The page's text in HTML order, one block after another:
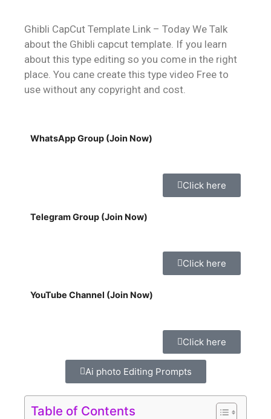
Ghibli CapCut Template Link – Today We Talk
about the Ghibli capcut template. If you learn
about this type editing so you come in the right
place. You cane create this type video Free to
use without any copyright and cost.
WhatsApp Group (Join Now)
Click here
Telegram Group (Join Now)
Click here
YouTube Channel (Join Now)
Click here
Ai photo Editing Prompts
Table of Contents